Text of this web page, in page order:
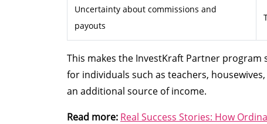
Uncertainty about commissions and
payouts
This makes the InvestKraft Partner
for individuals such as teachers,
an additional source of income.
Read more: Real Success Stories: How